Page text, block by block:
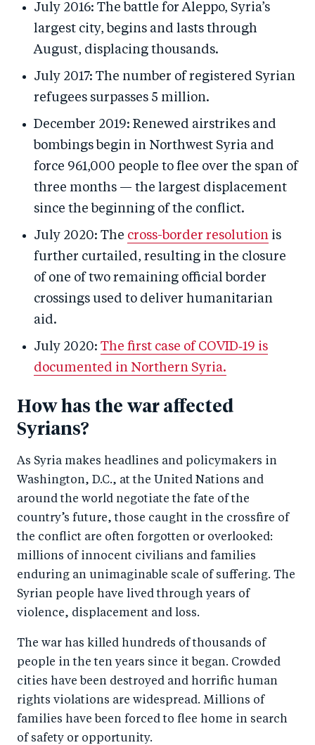
July 2016: The battle for Aleppo, Syria’s
largest city, begins and lasts through
August, displacing thousands.
July 2017: The number of registered Syrian
refugees surpasses 5 million.
December 2019: Renewed airstrikes and
bombings begin in Northwest Syria and
force 961,000 people to flee over the span of
three months — the largest displacement
since the beginning of the conflict.
July 2020: The cross-border resolution is
further curtailed, resulting in the closure
of one of two remaining official border
crossings used to deliver humanitarian
aid.
July 2020: The first case of COVID‑19 is
documented in Northern Syria.
How has the war affected
Syrians?
As Syria makes headlines and policymakers in
Washington, D.C., at the United Nations and
around the world negotiate the fate of the
country’s future, those caught in the crossfire of
the conflict are often forgotten or overlooked:
millions of innocent civilians and families
enduring an unimaginable scale of suffering. The
Syrian people have lived through years of
violence, displacement and loss.
The war has killed hundreds of thousands of
people in the ten years since it began. Crowded
cities have been destroyed and horrific human
rights violations are widespread. Millions of
families have been forced to flee home in search
of safety or opportunity.